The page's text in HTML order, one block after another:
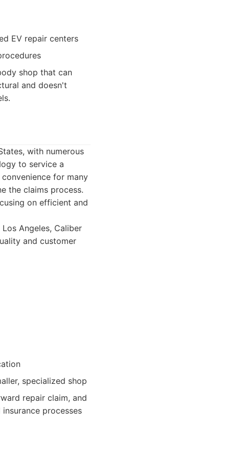
EV repair centers
shop that can
and doesn't
with numerous
to service a
for many
the claims process.
on efficient and
Angeles, Caliber
and customer
specialized shop
repair claim, and
processes